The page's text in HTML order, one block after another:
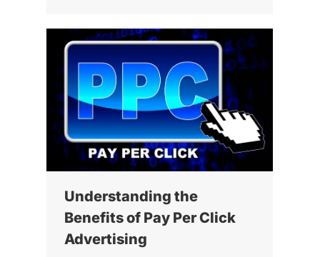
Understanding the
Benefits of Pay Per Click
Advertising